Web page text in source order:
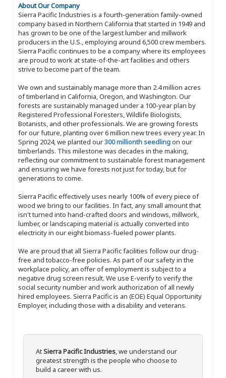
About Our Company
Sierra Pacific Industries is a fourth-generation family-owned
company based in Northern California that started in 1949 and
has grown to be one of the largest lumber and millwork
producers in the U.S., employing around 6,500 crew members.
Sierra Pacific continues to be a company where its employees
are proud to work at state-of-the-art facilities and others
strive to become part of the team.
We own and sustainably manage more than 2.4 million acres
of timberland in California, Oregon, and Washington. Our
forests are sustainably managed under a 100-year plan by
Registered Professional Foresters, Wildlife Biologists,
Botanists, and other professionals. We are growing forests
for our future, planting over 6 million new trees every year. In
Spring 2024, we planted our300 millionth seedlingon our
timberlands. This milestone was decades in the making,
reflecting our commitment to sustainable forest management
and ensuring we have forests not just for today, but for
generations to come.
Sierra Pacific effectively uses nearly 100% of every piece of
wood we bring to our facilities. In fact, any small amount that
isn't turned into hand-crafted doors and windows, millwork,
lumber, or landscaping material is actually converted into
electricity in our eight biomass-fueled power plants.
We are proud that all Sierra Pacific facilities follow our drug-
free and tobacco-free policies. As part of our safety in the
workplace policy, an offer of employment is subject to a
negative drug screen result. We use E-verify to verify the
social security number and work authorization of all newly
hired employees. Sierra Pacific is an (EOE) Equal Opportunity
Employer, including those with a disability and veterans.
AtSierra Pacific Industries, we understand our
greatest strength is the people who choose to
build a career with us.